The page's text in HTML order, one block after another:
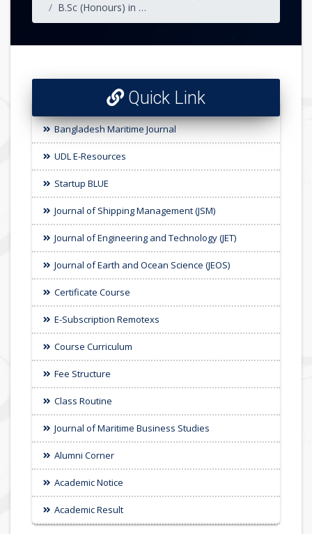
B.Sc (Honours) in Fisheries
Quick Link
Bangladesh Maritime Journal
UDL E-Resources
Startup BLUE
Journal of Shipping Management (JSM)
Journal of Engineering and Technology (JET)
Journal of Earth and Ocean Science (JEOS)
Certificate Course
E-Subscription Remotexs
Course Curriculum
Fee Structure
Class Routine
Journal of Maritime Business Studies
Alumni Corner
Academic Notice
Academic Result